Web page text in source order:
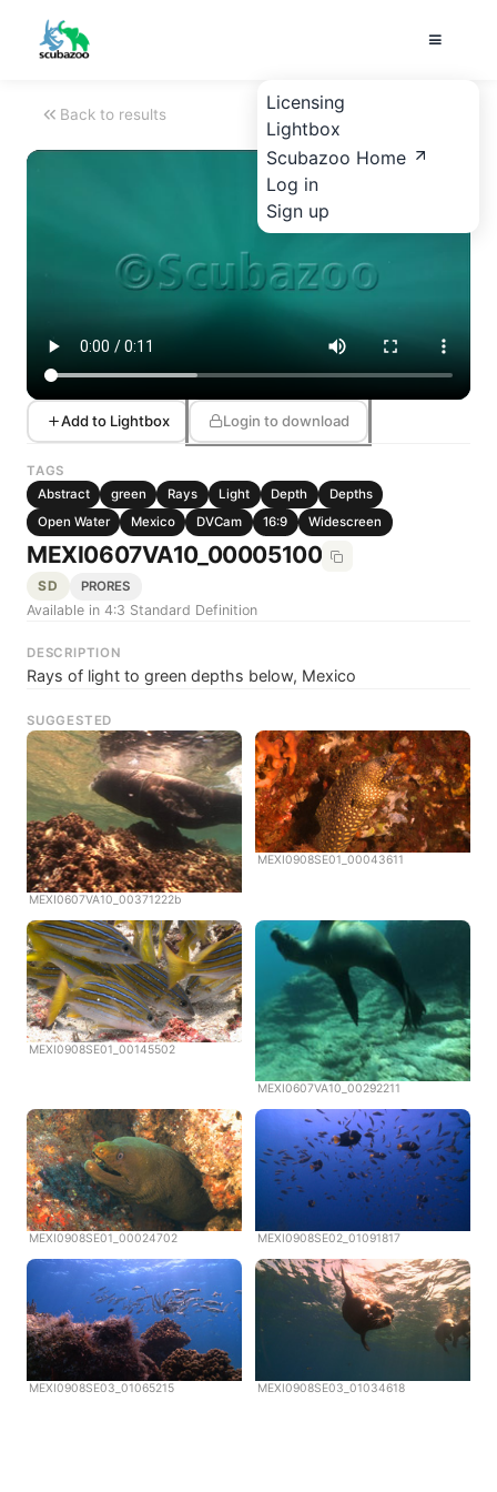
Licensing
Lightbox
Scubazoo Home
Log in
Sign up
Back to results
Add to Lightbox Login to download
TAGS
Abstract
green Rays Light Depth
Depths
Open Water
Mexico DVCam 16:9 Widescreen
MEXI0607VA10_00005100
SD PRORES
Available in 4:3 Standard Definition
DESCRIPTION
Rays of light to green depths below, Mexico
SUGGESTED
MEXI0607VA10_00371222b
MEXI0908SE01_00043611
MEXI0908SE01_00145502
MEXI0607VA10_00292211
MEXI0908SE01_00024702 MEXI0908SE02_01091817
MEXI0908SE03_01065215 MEXI0908SE03_01034618